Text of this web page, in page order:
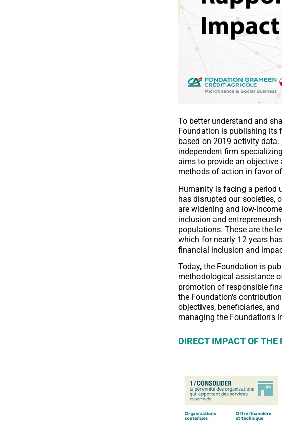
To better understand and
Foundation is publishing its
based on 2019 activity
independent firm
aims to provide an
methods of action in favor
Humanity is facing a period
has disrupted our societies,
are widening and low-
inclusion and
populations. These are the
which for nearly 12 years
financial inclusion and
Today, the Foundation is
methodological assistance
promotion of responsible
the Foundation's
objectives, beneficiaries,
managing the Foundation's
DIRECT IMPACT OF THE